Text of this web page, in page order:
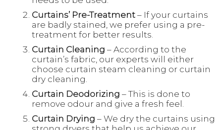
Curtains’ Pre-Treatment – If your curtains
are badly stained, we prefer using a pre-
treatment for better results.
Curtain Cleaning – According to the
curtain’s fabric, our experts will either
choose curtain steam cleaning or curtain
dry cleaning.
Curtain Deodorizing – This is done to
remove odour and give a fresh feel.
Curtain Drying – We dry the curtains using